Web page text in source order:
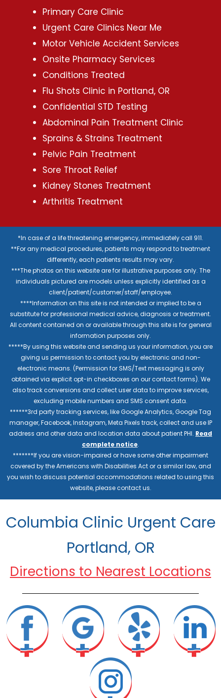
Primary Care Clinic
Urgent Care Clinics Near Me
Motor Vehicle Accident Services
Onsite Pharmacy Services
Conditions Treated
Flu Shots Clinic in Portland, OR
Confidential STD Testing
Abdominal Pain Treatment Clinic
Sprains & Strains Treatment
Pelvic Pain Treatment
Sore Throat Relief
Kidney Stones Treatment
Arthritis Treatment
*In case of a life threatening emergency, immediately call 911.
**For any medical procedures, patients may respond to treatment
differently, each patients results may vary.
***The photos on this website are for illustrative purposes only. The
individuals pictured are models unless explicitly identified as a
client/patient/customer/staff/employee.
****Information on this site is not intended or implied to be a
substitute for professional medical advice, diagnosis or treatment.
All content contained on or available through this site is for general
information purposes only.
*****By using this website and sending us your information, you are
giving us permission to contact you by electronic and non-
electronic means. (Permission for SMS/Text messaging is only
obtained via explicit opt-in checkboxes on our contact forms). We
also track conversions and collect user data to improve services,
excluding mobile numbers and SMS consent data.
******3rd party tracking services, like Google Analytics, Google Tag
manager, Facebook, Instagram, Meta Pixels track, collect and use IP
address and other data and location data about patient PHI. Read
complete notice.
*******If you are vision-impaired or have some other impairment
covered by the Americans with Disabilities Act or a similar law, and
you wish to discuss potential accommodations related to using this
website, please contact us.
Columbia Clinic Urgent Care
Portland, OR
Directions to Nearest Locations